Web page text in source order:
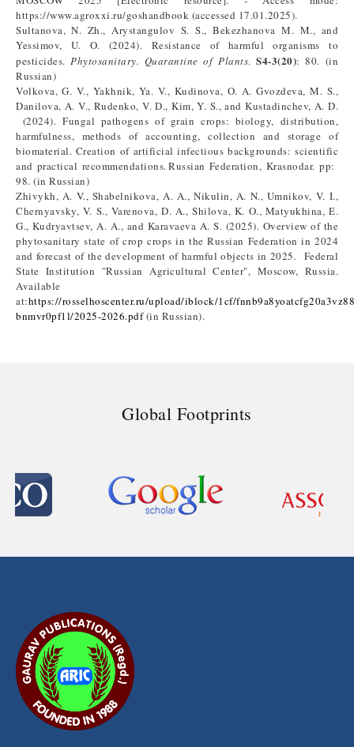
https://www.agroxxi.ru/goshandbook (accessed 17.01.2025).
Sultanova, N. Zh., Arystangulov S. S., Bekezhanova M. M., and
Yessimov, U. O. (2024). Resistance of harmful organisms to
pesticides.Phytosanitary. Quarantine of Plants.S4-3(20): 80. (in
Russian)
Volkova, G. V., Yakhnik, Ya. V., Kudinova, O. A. Gvozdeva, M. S.,
Danilova, A. V., Rudenko, V. D., Kim, Y. S., and Kustadinchev, A. D.
(2024). Fungal pathogens of grain crops: biology, distribution,
harmfulness, methods of accounting, collection and storage of
biomaterial. Creation of artificial infectious backgrounds: scientific
and practical recommendations. Russian Federation, Krasnodar. pp:
98. (in Russian)
Zhivykh, A. V., Shabelnikova, A. A., Nikulin, A. N., Umnikov, V. I.,
Chernyavsky, V. S., Varenova, D. A., Shilova, K. O., Matyukhina, E.
G., Kudryavtsev, A. A., and Karavaeva A. S. (2025). Overview of the
phytosanitary state of crop crops in the Russian Federation in 2024
and forecast of the development of harmful objects in 2025. Federal
State Institution "Russian Agricultural Center", Moscow, Russia.
Available
at:https://rosselhoscenter.ru/upload/iblock/1cf/fnnb9a8yoatcfg20a3vz88
bnmvr0pf1l/2025-2026.pdf(in Russian).
Global Footprints